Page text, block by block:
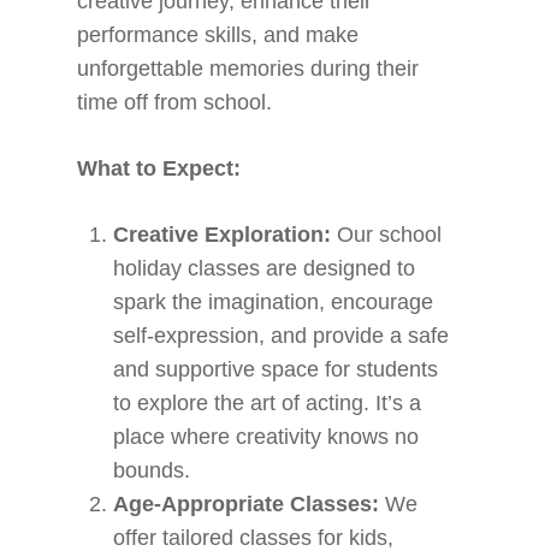
performance skills, and make
unforgettable memories during their
time off from school.
What to Expect:
Creative Exploration: Our school
holiday classes are designed to
spark the imagination, encourage
self-expression, and provide a safe
and supportive space for students
to explore the art of acting. It’s a
place where creativity knows no
bounds.
Age-Appropriate Classes: We
offer tailored classes for kids,